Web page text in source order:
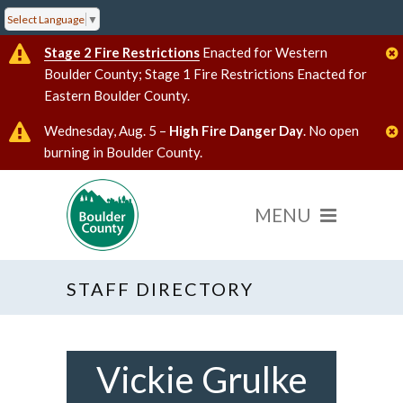
Select Language ▼
Stage 2 Fire Restrictions Enacted for Western
Boulder County; Stage 1 Fire Restrictions Enacted for
Eastern Boulder County.
Wednesday, Aug. 5 – High Fire Danger Day. No open
burning in Boulder County.
STAFF DIRECTORY
Vickie Grulke